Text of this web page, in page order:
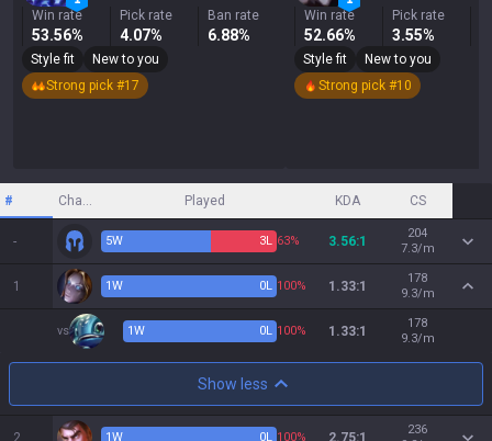
Win rate
53.56%
Pick rate
4.07%
Ban rate
6.88%
Style fit
New to you
Strong pick #17
Win rate
52.66%
Pick rate
3.55%
Style fit
New to you
Strong pick #10
# Champion Played KDA CS
- 5W 3L 63% 3.56:1
204
7.3/m
1 1W 0L 100% 1.33:1
178
9.3/m
vs 1W 0L 100% 1.33:1
178
9.3/m
Show less
2 1W 0L 100% 2.75:1
236